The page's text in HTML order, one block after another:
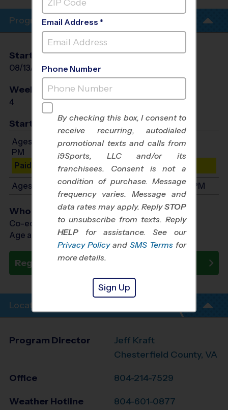
Program Info
Start Date
08/13/2026
End Date
09/03/2026
Days
Weeks of Play
4 Thu
Start Time
Ages 6-10: Will start between 6:00 PM and 7:00
PM
Paid Spots Remaining: 9
Ages 11-15: Will start between 7:10 PM and 8:10 PM
Who Plays
Co-ed Ages 6 - 15
Age as of 08/27/2026
Register Now
Location Info
Program Director
Jeff Kraft
Chesterfield County, VA
Office 804-214-7529
Weather Hotline 804-601-0877
Email Address *
Phone Number
By checking this box, I consent to
receive recurring, autodialed
promotional texts and calls from
i9Sports, LLC and/or its
franchisees. Consent is not a
condition of purchase. Message
frequency varies. Message and
data rates may apply. ReplySTOP
to unsubscribe from texts. Reply
HELP for assistance. See our
Privacy Policy and SMS Terms for
more details.
Sign Up